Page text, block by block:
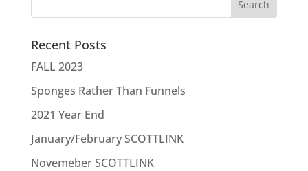
Recent Posts
FALL 2023
Sponges Rather Than Funnels
2021 Year End
January/February SCOTTLINK
Novemeber SCOTTLINK